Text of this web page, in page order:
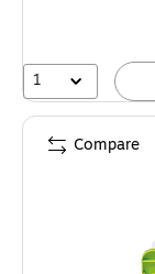
1
Compare